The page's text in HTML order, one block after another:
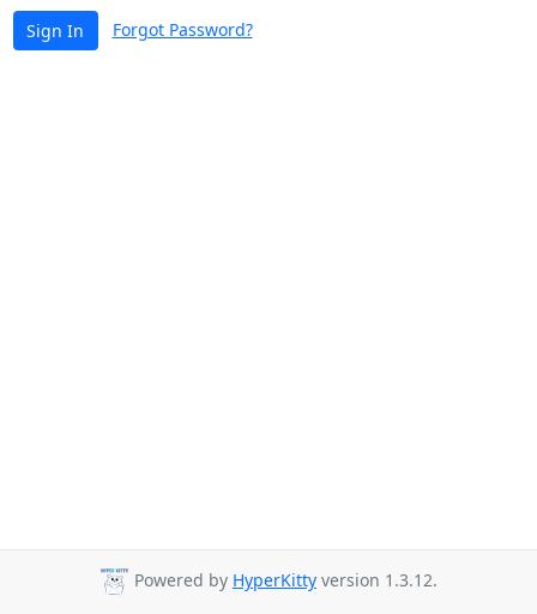
Sign In Forgot Password?
Powered by HyperKitty version 1.3.12.